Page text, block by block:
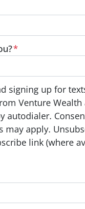
*
signing up for
Venture
autodialer.
may apply.
link (where